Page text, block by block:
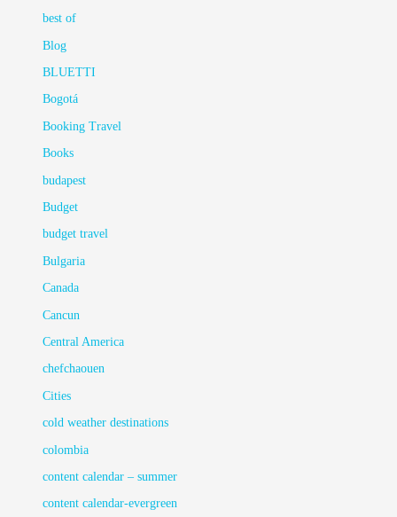
best of
Blog
BLUETTI
Bogotá
Booking Travel
Books
budapest
Budget
budget travel
Bulgaria
Canada
Cancun
Central America
chefchaouen
Cities
cold weather destinations
colombia
content calendar – summer
content calendar-evergreen